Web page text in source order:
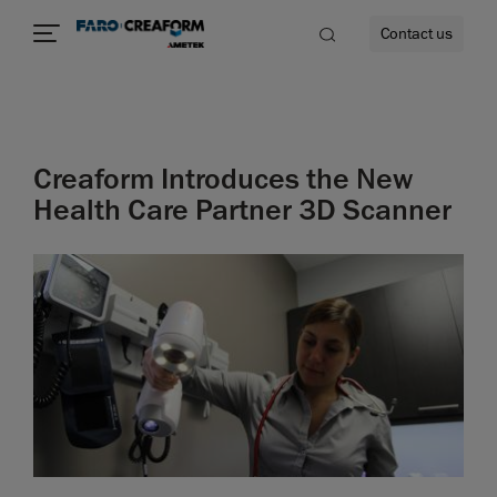
Contact us
Creaform Introduces the New
Health Care Partner 3D Scanner